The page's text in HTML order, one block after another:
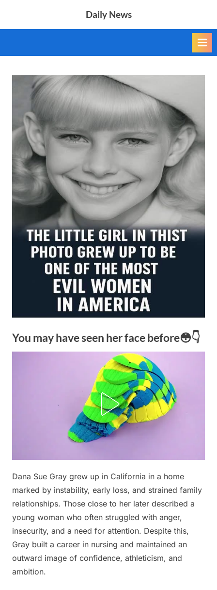
Daily News
You may have seen her face before😳👇
Posted
December
13, 2025
By
admin
No
Comments
You
may
have
seen
her
face
before
😳
Dana Sue Gray grew up in California in a home
marked by instability, early loss, and strained family
relationships. Those close to her later described a
young woman who often struggled with anger,
insecurity, and a need for attention. Despite this,
Gray built a career in nursing and maintained an
outward image of confidence, athleticism, and
ambition.